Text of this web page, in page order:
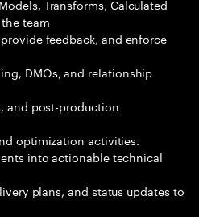
Transforms, Calculated
team
feedback, and enforce
DMOs, and relationship
and post-production
optimization activities.
into actionable technical
plans, and status updates to